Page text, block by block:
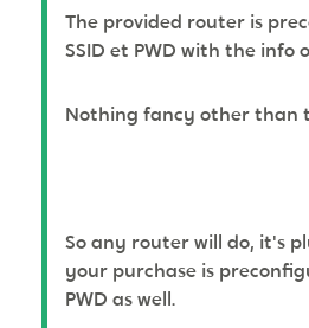
The provided router is
SSID et PWD with the info
Nothing fancy other than
So any router will do, it's
your purchase is
PWD as well.